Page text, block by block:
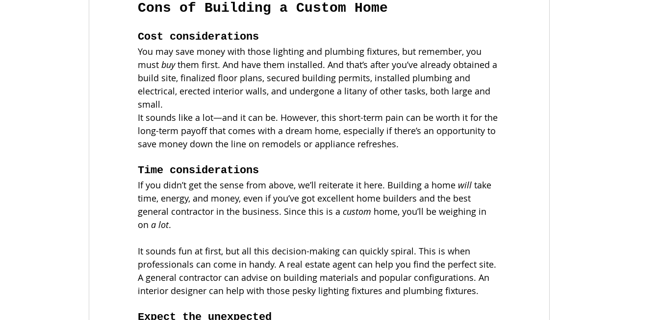
Cons of Building a Custom Home
Cost considerations
You may save money with those lighting and plumbing fixtures, but remember, you
must buy them first. And have them installed. And that’s after you’ve already obtained a
build site, finalized floor plans, secured building permits, installed plumbing and
electrical, erected interior walls, and undergone a litany of other tasks, both large and
small.
It sounds like a lot—and it can be. However, this short-term pain can be worth it for the
long-term payoff that comes with a dream home, especially if there’s an opportunity to
save money down the line on remodels or appliance refreshes.
Time considerations
If you didn’t get the sense from above, we’ll reiterate it here. Building a home will take
time, energy, and money, even if you’ve got excellent home builders and the best
general contractor in the business. Since this is a custom home, you’ll be weighing in
on a lot.
It sounds fun at first, but all this decision-making can quickly spiral. This is when
professionals can come in handy. A real estate agent can help you find the perfect site.
A general contractor can advise on building materials and popular configurations. An
interior designer can help with those pesky lighting fixtures and plumbing fixtures.
Expect the unexpected